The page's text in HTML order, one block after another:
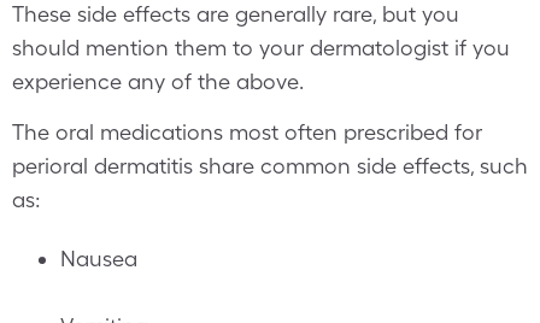
These side effects are generally rare, but you
should mention them to your dermatologist if you
experience any of the above.
The oral medications most often prescribed for
perioral dermatitis share common side effects, such
as:
Nausea